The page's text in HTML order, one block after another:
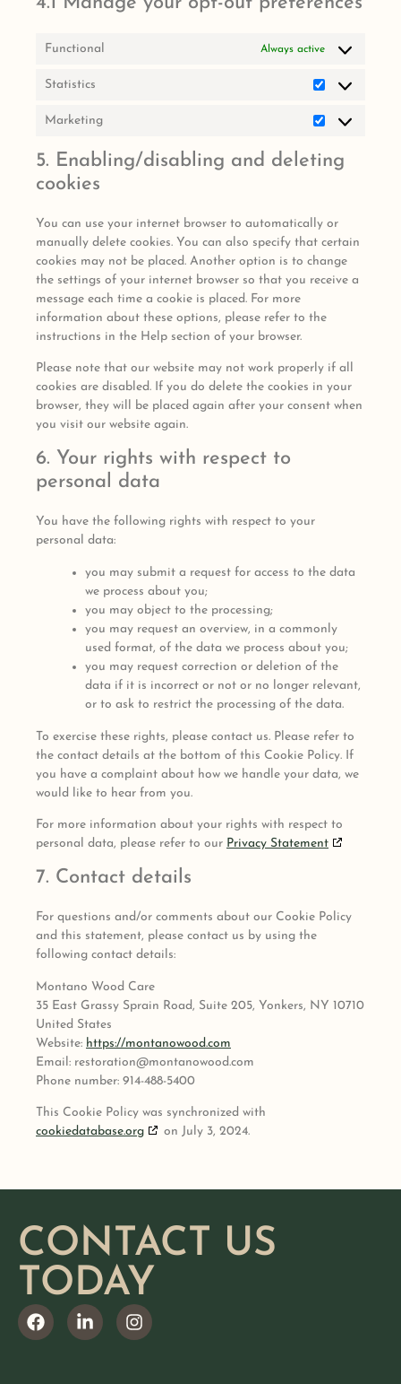
Functional Always active
Statistics
Marketing
5. Enabling/disabling and deleting
cookies
You can use your internet browser to automatically or
manually delete cookies. You can also specify that certain
cookies may not be placed. Another option is to change
the settings of your internet browser so that you receive a
message each time a cookie is placed. For more
information about these options, please refer to the
instructions in the Help section of your browser.
Please note that our website may not work properly if all
cookies are disabled. If you do delete the cookies in your
browser, they will be placed again after your consent when
you visit our website again.
6. Your rights with respect to
personal data
You have the following rights with respect to your
personal data:
you may submit a request for access to the data
we process about you;
you may object to the processing;
you may request an overview, in a commonly
used format, of the data we process about you;
you may request correction or deletion of the
data if it is incorrect or not or no longer relevant,
or to ask to restrict the processing of the data.
To exercise these rights, please contact us. Please refer to
the contact details at the bottom of this Cookie Policy. If
you have a complaint about how we handle your data, we
would like to hear from you.
For more information about your rights with respect to
personal data, please refer to our Privacy Statement
7. Contact details
For questions and/or comments about our Cookie Policy
and this statement, please contact us by using the
following contact details:
Montano Wood Care
35 East Grassy Sprain Road, Suite 205, Yonkers, NY 10710
United States
Website: https://montanowood.com
Email: restoration@montanowood.com
Phone number: 914-488-5400
This Cookie Policy was synchronized with
cookiedatabase.org
on July 3, 2024.
CONTACT US
TODAY